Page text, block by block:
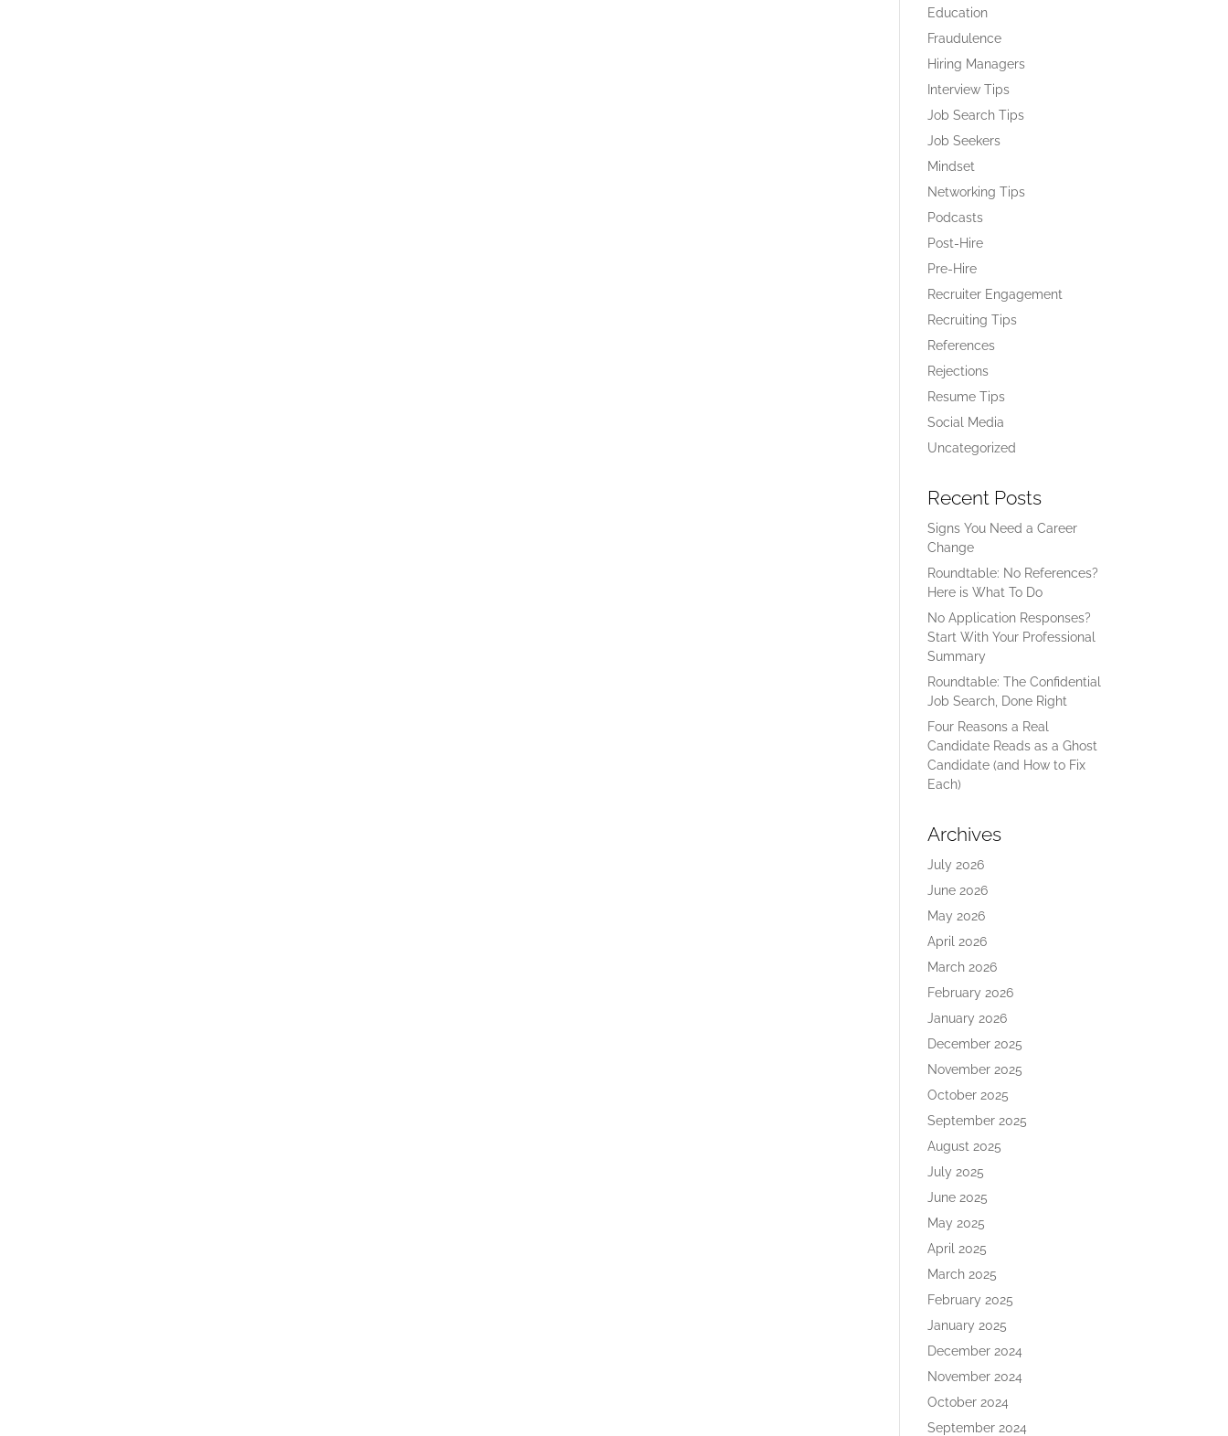
Education
Fraudulence
Hiring Managers
Interview Tips
Job Search Tips
Job Seekers
Mindset
Networking Tips
Podcasts
Post-Hire
Pre-Hire
Recruiter Engagement
Recruiting Tips
References
Rejections
Resume Tips
Social Media
Uncategorized
Recent Posts
Signs You Need a Career
Change
Roundtable: No References?
Here is What To Do
No Application Responses?
Start With Your Professional
Summary
Roundtable: The Confidential
Job Search, Done Right
Four Reasons a Real
Candidate Reads as a Ghost
Candidate (and How to Fix
Each)
Archives
July 2026
June 2026
May 2026
April 2026
March 2026
February 2026
January 2026
December 2025
November 2025
October 2025
September 2025
August 2025
July 2025
June 2025
May 2025
April 2025
March 2025
February 2025
January 2025
December 2024
November 2024
October 2024
September 2024